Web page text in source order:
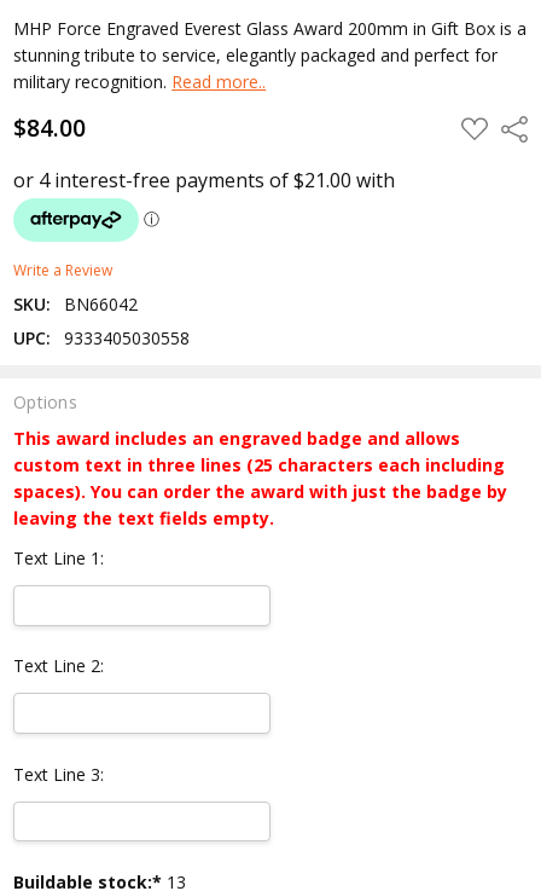
MHP Force Engraved Everest Glass Award 200mm in Gift Box is a
stunning tribute to service, elegantly packaged and perfect for
military recognition. Read more..
$84.00 ADD
TO
Write a Review
SKU:
BN66042
UPC:
9333405030558
Options
This award includes an engraved badge and allows
custom text in three lines (25 characters each including
spaces). You can order the award with just the badge by
leaving the text fields empty.
Text Line 1:
Text Line 2:
Text Line 3:
Current
Buildable stock:* 13